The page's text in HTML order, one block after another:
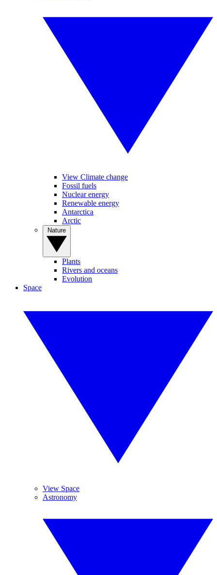
View Climate change
Fossil fuels
Nuclear energy
Renewable energy
Antarctica
Arctic
Plants
Rivers and oceans
Evolution
Space
View Space
Astronomy